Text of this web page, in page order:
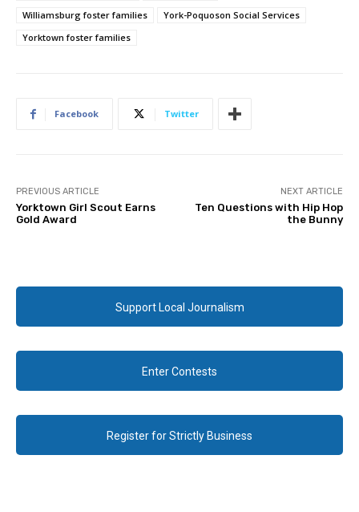
Williamsburg foster families
York-Poquoson Social Services
Yorktown foster families
Facebook Twitter
PREVIOUS ARTICLE
Yorktown Girl Scout Earns
Gold Award
NEXT ARTICLE
Ten Questions with Hip Hop
the Bunny
Support Local Journalism
Enter Contests
Register for Strictly Business